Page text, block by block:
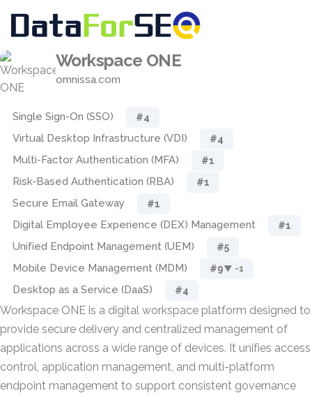
Workspace ONE
omnissa.com
Single Sign-On (SSO) #4
Virtual Desktop Infrastructure (VDI) #4
Multi-Factor Authentication (MFA) #1
Risk-Based Authentication (RBA) #1
Secure Email Gateway #1
Digital Employee Experience (DEX) Management #1
Unified Endpoint Management (UEM) #5
Mobile Device Management (MDM) #9▼ -1
Desktop as a Service (DaaS) #4
Workspace ONE is a digital workspace platform designed to
provide secure delivery and centralized management of
applications across a wide range of devices. It unifies access
control, application management, and multi-platform
endpoint management to support consistent governance